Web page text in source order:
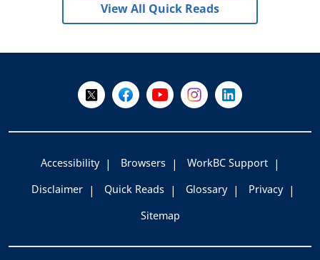
View All Quick Reads
Follow Us on X @WorkBC
Like Us on Facebook
Visit Us on YouTube
Visit Us on Instagram
Visit Us on
Accessibility Browsers
WorkBC Support
Disclaimer
Quick Reads Glossary
Privacy
Sitemap